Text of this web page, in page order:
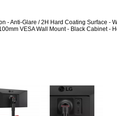
- Anti-Glare / 2H Hard Coating Surface -
VESA Wall Mount - Black Cabinet -